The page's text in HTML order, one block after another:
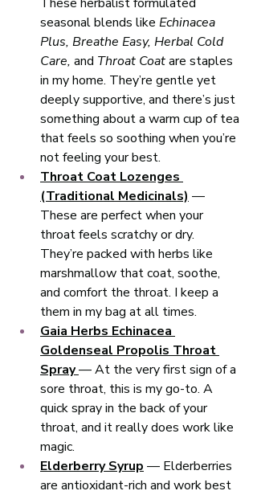
seasonal blends like Echinacea
Plus, Breathe Easy, Herbal Cold
Care, and Throat Coat are staples
in my home. They’re gentle yet
deeply supportive, and there’s just
something about a warm cup of tea
that feels so soothing when you’re
not feeling your best.
Throat Coat Lozenges
(Traditional Medicinals) —
These are perfect when your
throat feels scratchy or dry.
They’re packed with herbs like
marshmallow that coat, soothe,
and comfort the throat. I keep a
them in my bag at all times.
Gaia Herbs Echinacea
Goldenseal Propolis Throat
Spray— At the very first sign of a
sore throat, this is my go-to. A
quick spray in the back of your
throat, and it really does work like
magic.
Elderberry Syrup — Elderberries
are antioxidant-rich and work best